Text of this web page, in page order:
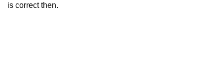
is correct then.